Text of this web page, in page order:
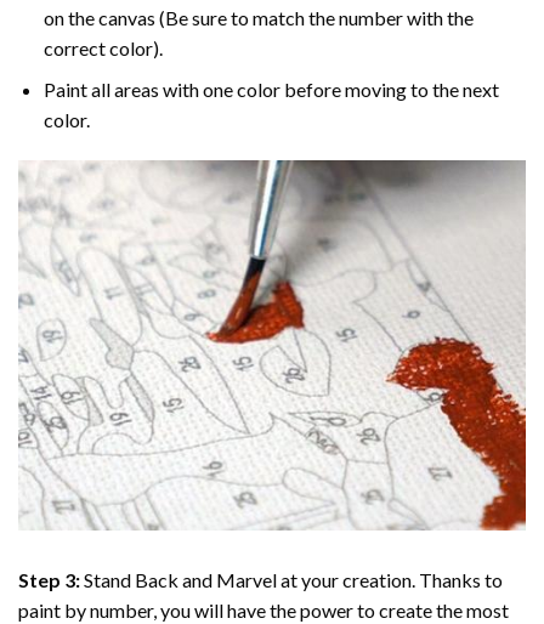
on the canvas (Be sure to match the number with the
correct color).
Paint all areas with one color before moving to the next
color.
Step 3:Stand Back and Marvel at your creation. Thanks to
paint by number, you will have the power to create the most